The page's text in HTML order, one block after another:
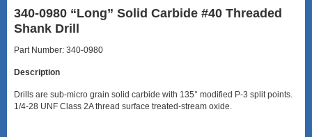
340-0980 “Long” Solid Carbide #40 Threaded
Shank Drill
Part Number: 340-0980
Description
Drills are sub-micro grain solid carbide with 135° modified P-3 split points.
1/4-28 UNF Class 2A thread surface treated-stream oxide.